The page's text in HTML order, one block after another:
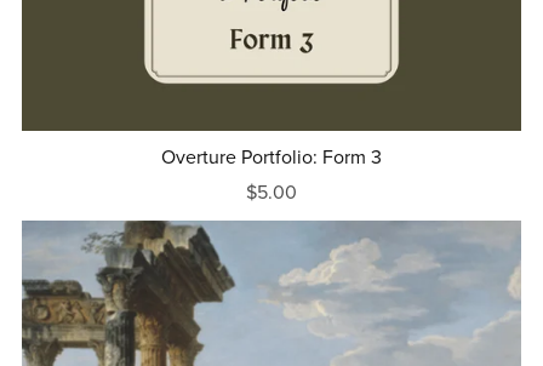
Overture Portfolio: Form 3
$5.00